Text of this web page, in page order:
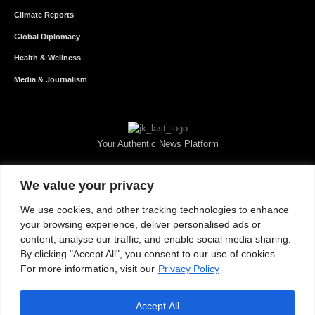
We value your privacy
We use cookies, and other tracking technologies to enhance
your browsing experience, deliver personalised ads or
content, analyse our traffic, and enable social media sharing.
By clicking "Accept All", you consent to our use of cookies.
For more information, visit our Privacy Policy
Accept All
Climate Reports
Global Diplomacy
Health & Wellness
Media & Journalism
Your Authentic News Platform
Privacy Policy Advertise With Us